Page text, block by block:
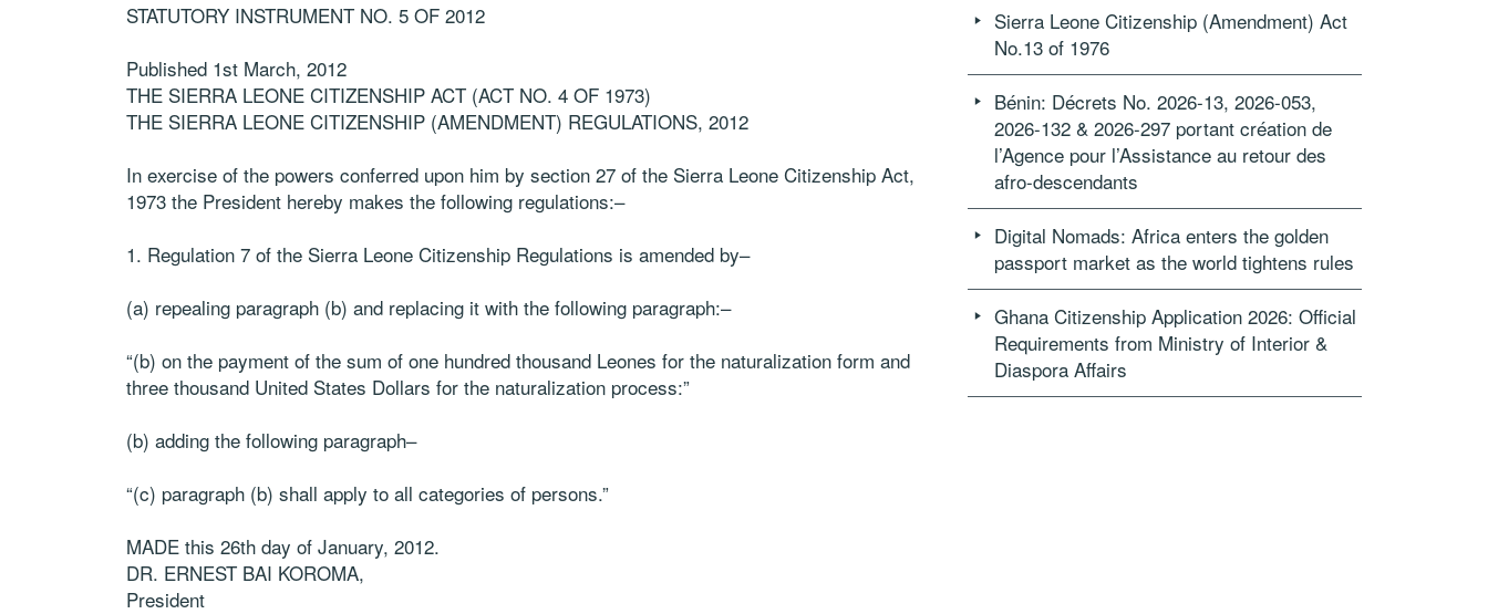
STATUTORY INSTRUMENT NO. 5 OF 2012
Published 1st March, 2012
THE SIERRA LEONE CITIZENSHIP ACT (ACT NO. 4 OF 1973)
THE SIERRA LEONE CITIZENSHIP (AMENDMENT) REGULATIONS, 2012
In exercise of the powers conferred upon him by section 27 of the Sierra Leone Citizenship Act,
1973 the President hereby makes the following regulations:–
1. Regulation 7 of the Sierra Leone Citizenship Regulations is amended by–
(a) repealing paragraph (b) and replacing it with the following paragraph:–
“(b) on the payment of the sum of one hundred thousand Leones for the naturalization form and
three thousand United States Dollars for the naturalization process:”
(b) adding the following paragraph–
“(c) paragraph (b) shall apply to all categories of persons.”
MADE this 26th day of January, 2012.
DR. ERNEST BAI KOROMA,
President
Sierra Leone Citizenship (Amendment) Act
No.13 of 1976
Bénin: Décrets No. 2026-13, 2026-053,
2026-132 & 2026-297 portant création de
l’Agence pour l’Assistance au retour des
afro-descendants
Digital Nomads: Africa enters the golden
passport market as the world tightens rules
Ghana Citizenship Application 2026: Official
Requirements from Ministry of Interior &
Diaspora Affairs